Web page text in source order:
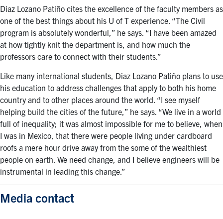
Diaz Lozano Patiño cites the excellence of the faculty members as
one of the best things about his U of T experience. “The Civil
program is absolutely wonderful,” he says. “I have been amazed
at how tightly knit the department is, and how much the
professors care to connect with their students.”
Like many international students, Diaz Lozano Patiño plans to use
his education to address challenges that apply to both his home
country and to other places around the world. “I see myself
helping build the cities of the future,” he says. “We live in a world
full of inequality; it was almost impossible for me to believe, when
I was in Mexico, that there were people living under cardboard
roofs a mere hour drive away from the some of the wealthiest
people on earth. We need change, and I believe engineers will be
instrumental in leading this change.”
Media contact